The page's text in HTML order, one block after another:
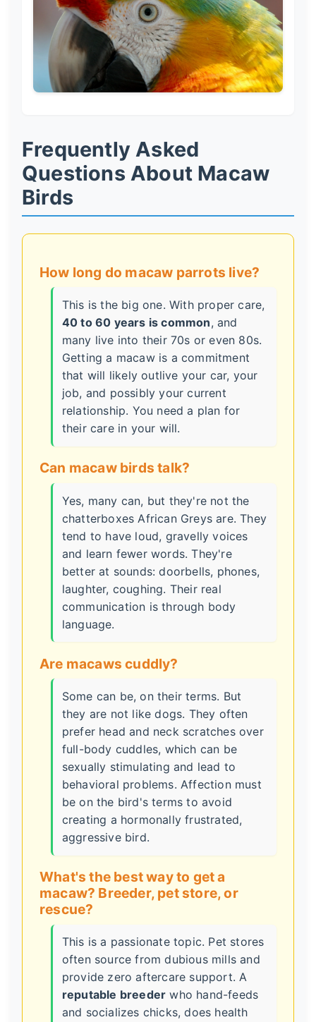
Frequently Asked
Questions About Macaw
Birds
How long do macaw parrots live?
This is the big one. With proper care,
40 to 60 years is common, and
many live into their 70s or even 80s.
Getting a macaw is a commitment
that will likely outlive your car, your
job, and possibly your current
relationship. You need a plan for
their care in your will.
Can macaw birds talk?
Yes, many can, but they're not the
chatterboxes African Greys are. They
tend to have loud, gravelly voices
and learn fewer words. They're
better at sounds: doorbells, phones,
laughter, coughing. Their real
communication is through body
language.
Are macaws cuddly?
Some can be, on their terms. But
they are not like dogs. They often
prefer head and neck scratches over
full-body cuddles, which can be
sexually stimulating and lead to
behavioral problems. Affection must
be on the bird's terms to avoid
creating a hormonally frustrated,
aggressive bird.
What's the best way to get a
macaw? Breeder, pet store, or
rescue?
This is a passionate topic. Pet stores
often source from dubious mills and
provide zero aftercare support. A
reputable breeder who hand-feeds
and socializes chicks, does health